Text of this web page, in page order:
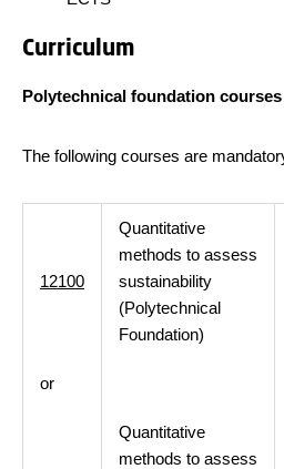
Curriculum
Polytechnical foundation courses
The following courses are
12100
Quantitative
methods to assess
sustainability
(Polytechnical
Foundation)
or
Quantitative
methods to assess